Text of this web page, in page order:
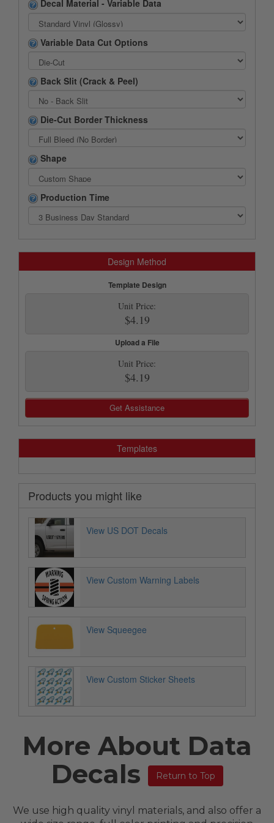
Decal Material - Variable Data
Variable Data Cut Options
Back Slit (Crack & Peel)
Die-Cut Border Thickness
Shape
Production Time
Design Method
Template Design
Unit Price:
$4.19
Upload a File
Unit Price:
$4.19
Get Assistance
Templates
Products you might like
View US DOT Decals
View Custom Warning Labels
View Squeegee
View Custom Sticker Sheets
More About Data
Decals
Return to Top
We use high quality vinyl materials, and also offer a